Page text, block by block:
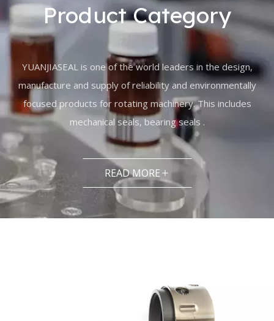
Product Category
YUANJIASEAL is one of the world leaders in the design,
manufacture and supply of reliability and environmentally
focused products for rotating machinery. This includes
mechanical seals, bearing seals .
READ MORE